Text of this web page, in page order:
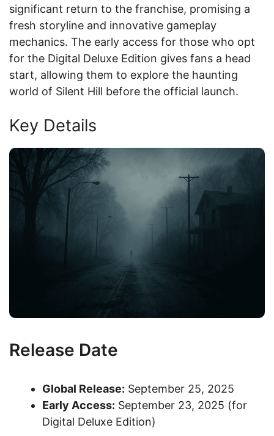
significant return to the franchise, promising a
fresh storyline and innovative gameplay
mechanics. The early access for those who opt
for the Digital Deluxe Edition gives fans a head
start, allowing them to explore the haunting
world of Silent Hill before the official launch.
Key Details
Release Date
Global Release: September 25, 2025
Early Access: September 23, 2025 (for
Digital Deluxe Edition)